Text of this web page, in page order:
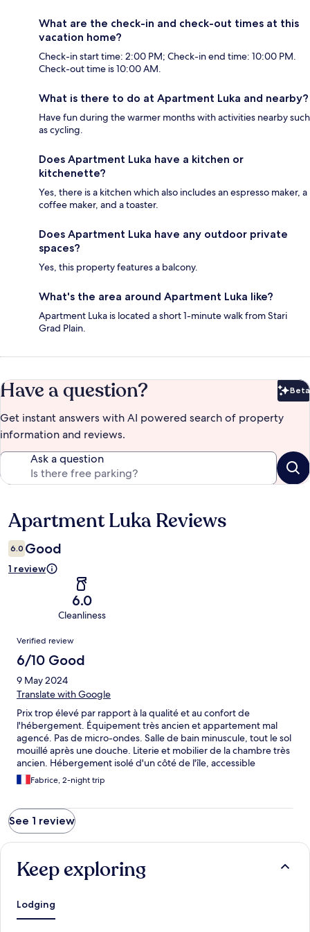
What are the check-in and check-out times at this
vacation home?
Check-in start time: 2:00 PM; Check-in end time: 10:00 PM.
Check-out time is 10:00 AM.
What is there to do at Apartment Luka and nearby?
Have fun during the warmer months with activities nearby such
as cycling.
Does Apartment Luka have a kitchen or
kitchenette?
Yes, there is a kitchen which also includes an espresso maker, a
coffee maker, and a toaster.
Does Apartment Luka have any outdoor private
spaces?
Yes, this property features a balcony.
What's the area around Apartment Luka like?
Apartment Luka is located a short 1-minute walk from Stari
Grad Plain.
Have a question? Beta
Get instant answers with AI powered search of property
information and reviews.
Ask a question
Reviews
Apartment Luka Reviews
6.0 Good
1 review
6.0
Cleanliness
Reviews
Verified review
6/10 Good
9 May 2024
Translate with Google
Prix trop élevé par rapport à la qualité et au confort de
l'hébergement. Équipement très ancien et appartement mal
agencé. Pas de micro-ondes. Salle de bain minuscule, tout le sol
mouillé après une douche. Literie et mobilier de la chambre très
ancien. Hébergement isolé d'un côté de l'île, accessible
uniquement par un tunnel de 1,4km à sens unique. Le point
positif est la tranquillité (au mois de Mai) et la proximité du bord
Fabrice, 2-night trip
See 1 review
Keep exploring
Lodging